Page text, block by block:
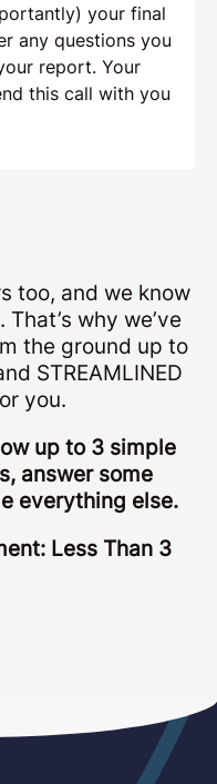
your final
any questions you
report. Your
this call with you
too, and we know
why we’ve
the ground up to
STREAMLINED
you.
up to 3 simple
answer some
everything else.
Less Than 3